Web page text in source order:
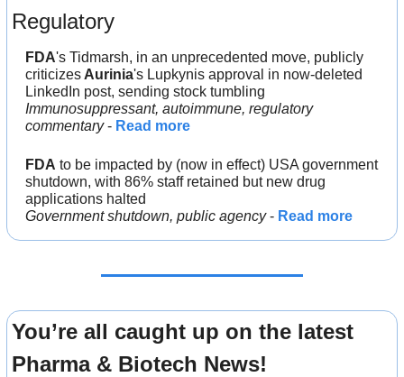
Regulatory
FDA's Tidmarsh, in an unprecedented move, publicly
criticizes Aurinia's Lupkynis approval in now-deleted
LinkedIn post, sending stock tumbling
Immunosuppressant, autoimmune, regulatory
commentary - Read more
FDA to be impacted by (now in effect) USA government
shutdown, with 86% staff retained but new drug
applications halted
Government shutdown, public agency - Read more
You’re all caught up on the latest
Pharma & Biotech News!